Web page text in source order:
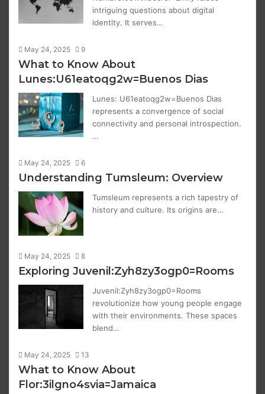
intriguing questions about digital
identity. It serves…
May 24, 2025 9
What to Know About
Lunes:U61eatoqg2w=Buenos Dias
Lunes: U61eatoqg2w=Buenos Dias
represents a convergence of social
connectivity and personal introspection.
…
May 24, 2025 6
Understanding Tumsleum: Overview
Tumsleum represents a rich tapestry of
history and culture. Its origins are…
May 24, 2025 8
Exploring Juvenil:Zyh8zy3ogp0=Rooms
Juvenil:Zyh8zy3ogp0=Rooms
revolutionize how young people engage
with their environments. These spaces
blend…
May 24, 2025 13
What to Know About
Flor:3ilgno4svia=Jamaica